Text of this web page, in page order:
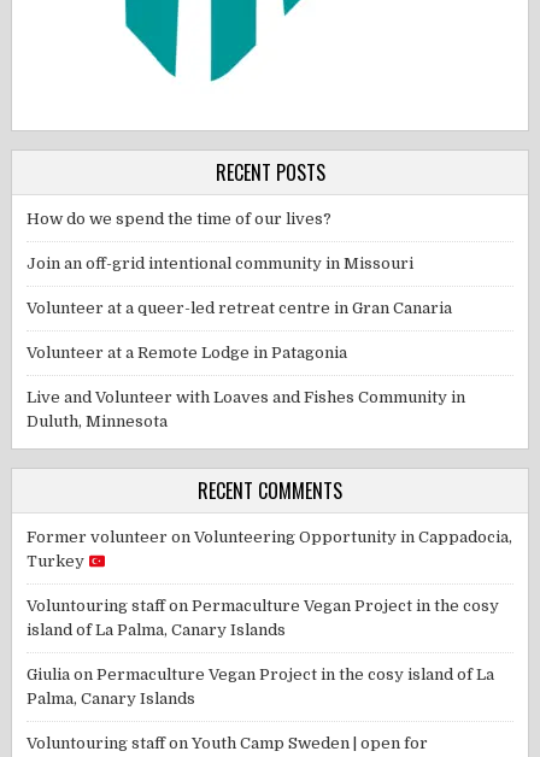
RECENT POSTS
How do we spend the time of our lives?
Join an off-grid intentional community in Missouri
Volunteer at a queer-led retreat centre in Gran Canaria
Volunteer at a Remote Lodge in Patagonia
Live and Volunteer with Loaves and Fishes Community in
Duluth, Minnesota
RECENT COMMENTS
Former volunteer onVolunteering Opportunity in Cappadocia,
Turkey
Voluntouring staffonPermaculture Vegan Project in the cosy
island of La Palma, Canary Islands
Giulia onPermaculture Vegan Project in the cosy island of La
Palma, Canary Islands
Voluntouring staffonYouth Camp Sweden | open for